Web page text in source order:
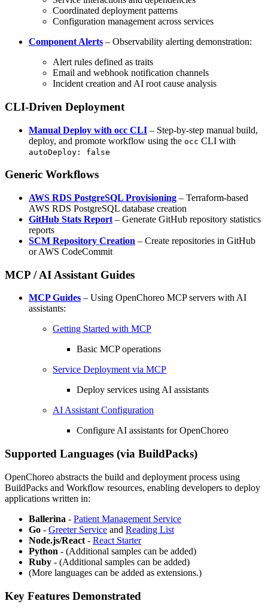
Coordinated deployment patterns
Configuration management across services
Component Alerts – Observability alerting demonstration:
Alert rules defined as traits
Email and webhook notification channels
Incident creation and AI root cause analysis
CLI-Driven Deployment
Manual Deploy with occ CLI – Step-by-step manual build,
deploy, and promote workflow using the occ CLI with
autoDeploy: false
Generic Workflows
AWS RDS PostgreSQL Provisioning – Terraform-based
AWS RDS PostgreSQL database creation
GitHub Stats Report – Generate GitHub repository statistics
reports
SCM Repository Creation – Create repositories in GitHub
or AWS CodeCommit
MCP / AI Assistant Guides
MCP Guides – Using OpenChoreo MCP servers with AI
assistants:
Getting Started with MCP
Basic MCP operations
Service Deployment via MCP
Deploy services using AI assistants
AI Assistant Configuration
Configure AI assistants for OpenChoreo
Supported Languages (via BuildPacks)
OpenChoreo abstracts the build and deployment process using
BuildPacks and Workflow resources, enabling developers to deploy
applications written in:
Ballerina - Patient Management Service
Go - Greeter Service and Reading List
Node.js/React - React Starter
Python - (Additional samples can be added)
Ruby - (Additional samples can be added)
(More languages can be added as extensions.)
Key Features Demonstrated